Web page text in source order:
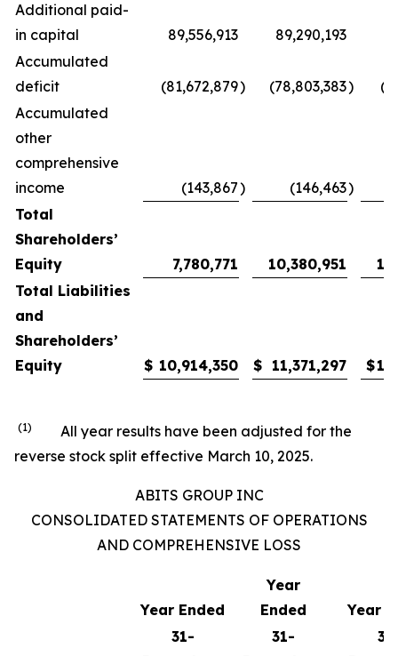
Additional paid-
in capital
89,556,913 89,290,193
Accumulated
deficit
(81,672,879) (78,803,383)
Accumulated
other
comprehensive
income
(143,867) (146,463)
Total
Shareholders’
Equity
7,780,771 10,380,951
Total Liabilities
and
Shareholders’
Equity
$ 10,914,350 $ 11,371,297 $
(1)
All year results have been adjusted for the
reverse stock split effective March 10, 2025.
ABITS GROUP INC
CONSOLIDATED STATEMENTS OF OPERATIONS
AND COMPREHENSIVE LOSS
Year Ended
Year
Ended
Year
31-
31-